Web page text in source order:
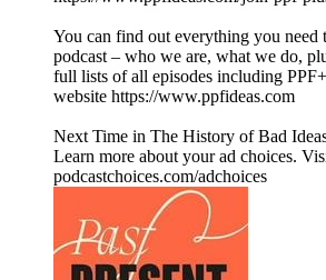
You can find out everything you need
podcast – who we are, what we do,
full lists of all episodes including
website https://www.ppfideas.com
Next Time in The History of Bad
Learn more about your ad choices.
podcastchoices.com/adchoices